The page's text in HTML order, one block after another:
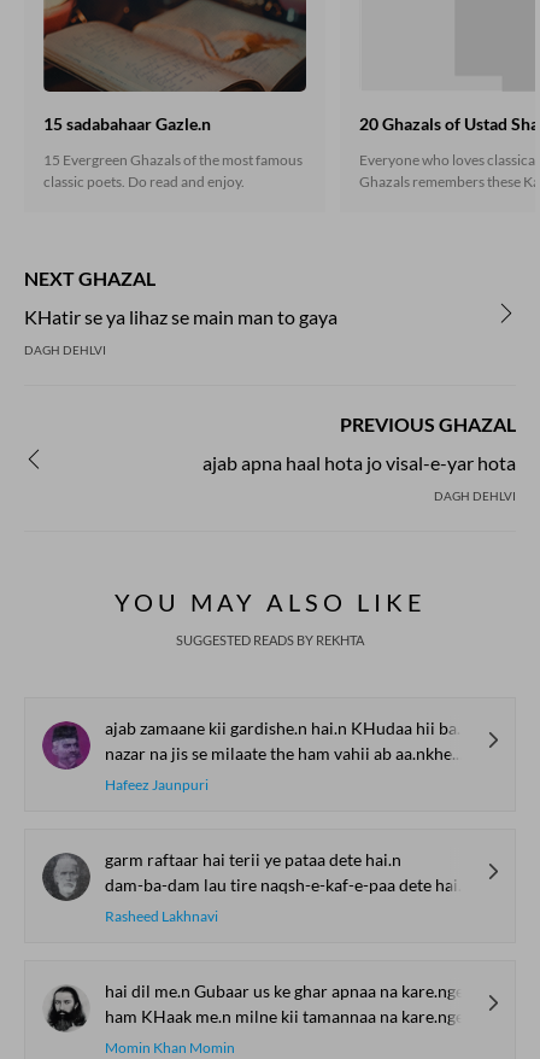
15 sadabahaar Gazle.n
15 Evergreen Ghazals of the most famous
classic poets. Do read and enjoy.
20 Ghazals of Ustad
Everyone who loves
Ghazals remembers these
NEXT GHAZAL
KHatir se ya lihaz se main man to gaya
DAGH DEHLVI
PREVIOUS GHAZAL
ajab apna haal hota jo visal-e-yar hota
DAGH DEHLVI
YOU MAY ALSO LIKE
SUGGESTED READS BY REKHTA
ajab zamaane kii gardishe.n hai.n KHudaa hii bas yaad aa rahaa hai
nazar na jis se milaate the ham vahii ab aa.nkhe.n dikhaa rahaa hai
Hafeez Jaunpuri
garm raftaar hai terii ye pataa dete hai.n
dam-ba-dam lau tire naqsh-e-kaf-e-paa dete hai.n
Rasheed Lakhnavi
hai dil me.n Gubaar us ke ghar apnaa na kare.nge
ham KHaak me.n milne kii tamannaa na kare.nge
Momin Khan Momin